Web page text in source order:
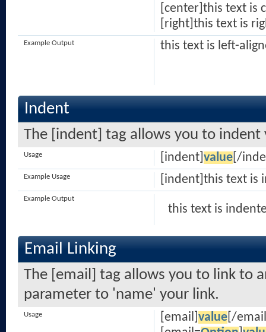
[center]this text is
[right]this text is
this text is left-
Example Output
Indent
The [indent] tag allows you to indent
[indent] value[/
Usage
[indent]this text
Example Usage
this text is
Example Output
Email Linking
The [email] tag allows you to link to
parameter to 'name' your link.
[email] value[/
Usage